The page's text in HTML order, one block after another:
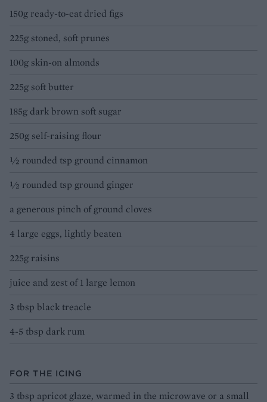
150g ready-to-eat dried figs
225g stoned, soft prunes
100g skin-on almonds
225g soft butter
185g dark brown soft sugar
250g self-raising flour
½ rounded tsp ground cinnamon
½ rounded tsp ground ginger
a generous pinch of ground cloves
4 large eggs, lightly beaten
225g raisins
juice and zest of 1 large lemon
3 tbsp black treacle
4-5 tbsp dark rum
FOR THE ICING
3 tbsp apricot glaze, warmed in the microwave or a small